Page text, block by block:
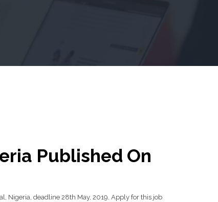
Published On
Nigeria, deadline 28th May, 2019. Apply for this job